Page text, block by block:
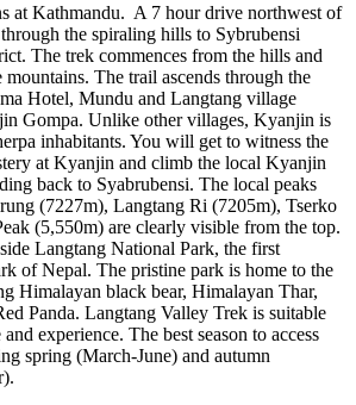
at Kathmandu. A 7 hour drive northwest of
the spiraling hills to Sybrubensi
The trek commences from the hills and
mountains. The trail ascends through the
Hotel, Mundu and Langtang village
Gompa. Unlike other villages, Kyanjin is
inhabitants. You will get to witness the
at Kyanjin and climb the local Kyanjin
back to Syabrubensi. The local peaks
(7227m), Langtang Ri (7205m), Tserko
(5,550m) are clearly visible from the top.
Langtang National Park, the first
of Nepal. The pristine park is home to the
Himalayan black bear, Himalayan Thar,
Panda. Langtang Valley Trek is suitable
experience. The best season to access
spring (March-June) and autumn